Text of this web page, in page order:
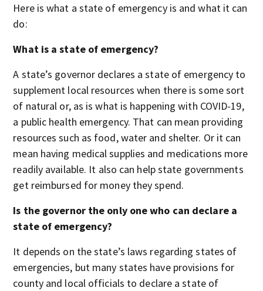
Here is what a state of emergency is and what it can
do:
What is a state of emergency?
A state’s governor declares a state of emergency to
supplement local resources when there is some sort
of natural or, as is what is happening with COVID-19,
a public health emergency. That can mean providing
resources such as food, water and shelter. Or it can
mean having medical supplies and medications more
readily available. It also can help state governments
get reimbursed for money they spend.
Is the governor the only one who can declare a
state of emergency?
It depends on the state’s laws regarding states of
emergencies, but many states have provisions for
county and local officials to declare a state of